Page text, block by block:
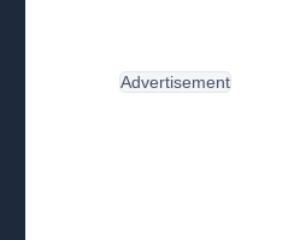
Advertisement